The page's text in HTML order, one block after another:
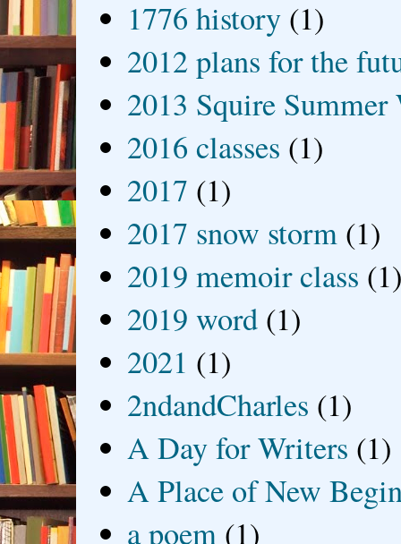
1776 history (1)
2012 plans for the
2013 Squire
2016 classes (1)
2017 (1)
2017 snow storm (1)
2019 memoir class
2019 word (1)
2021 (1)
2ndandCharles (1)
A Day for Writers (1)
A Place of New
a poem (1)